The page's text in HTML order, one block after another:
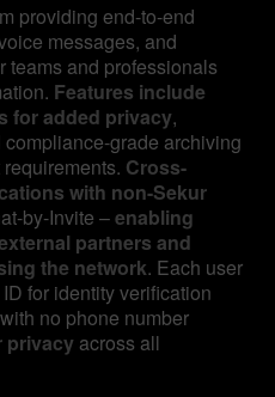
providing end-to-end
messages, and
and professionals
Features include
for added privacy,
grade archiving
Cross-
with non-Sekur
by-Invite –enabling
partners and
the network. Each user
for identity verification
no phone number
privacy across all